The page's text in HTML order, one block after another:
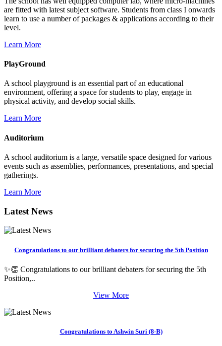
are fitted with latest subject software. Students from class I onwards
learn to use a number of packages & applications according to their
level.
Learn More
PlayGround
A school playground is an essential part of an educational
environment, offering a space for students to play, engage in
physical activity, and develop social skills.
Learn More
Auditorium
A school auditorium is a large, versatile space designed for various
events such as assemblies, performances, presentations, and special
gatherings.
Learn More
Latest News
Congratulations to our brilliant debaters for securing the 5th Position
✨👏 Congratulations to our brilliant debaters for securing the 5th
Position,..
View More
Congratulations to Ashwin Suri (8-B)